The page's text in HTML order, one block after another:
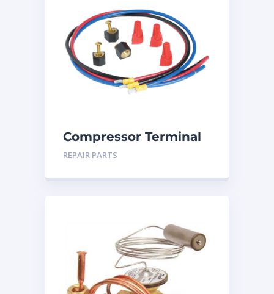
Compressor Terminal
Repair Kit
REPAIR PARTS